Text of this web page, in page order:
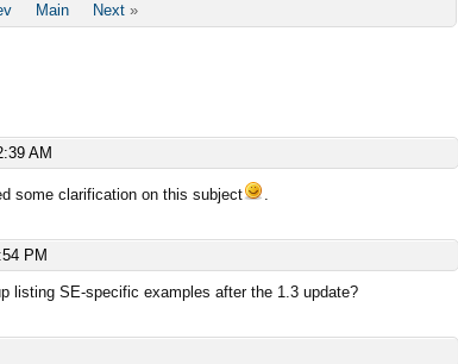
Main Next »
AM
some clarification on this subject .
PM
listing SE-specific examples after the 1.3 update?